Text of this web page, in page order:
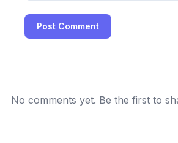
Post Comment
No comments yet. Be the first to